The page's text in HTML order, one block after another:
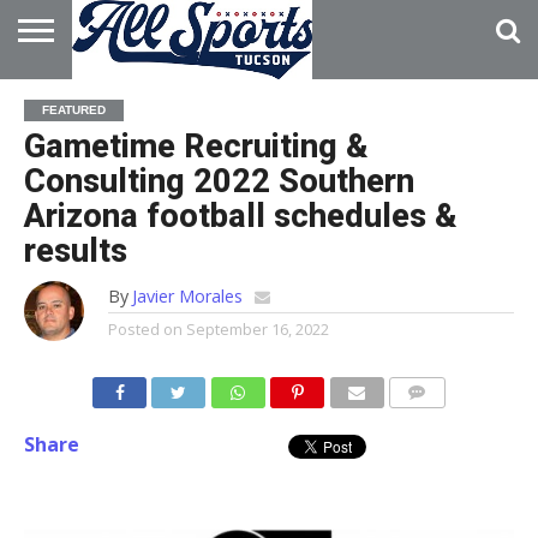
HOME
ABOUT
ADVERTISE
WITH US
FEATURED
Gametime Recruiting &
Consulting 2022 Southern
Arizona football schedules &
results
By Javier Morales
Posted on September 16, 2022
Share